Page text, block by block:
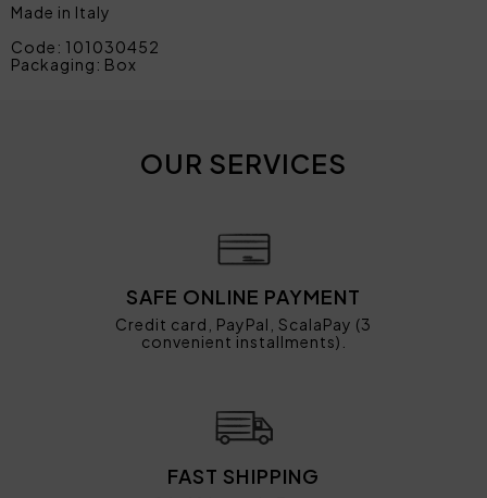
Made in Italy
Code: 101030452
Packaging: Box
OUR SERVICES
SAFE ONLINE PAYMENT
Credit card, PayPal, ScalaPay (3
convenient installments).
FAST SHIPPING